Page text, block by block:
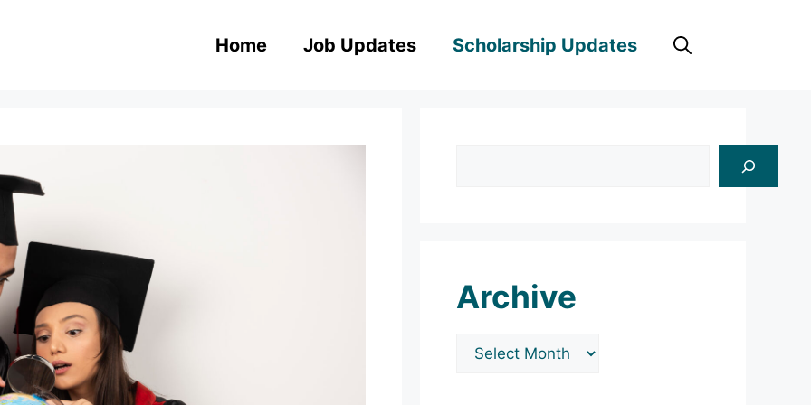
Home Job Updates Scholarship Updates
Archive
Archives